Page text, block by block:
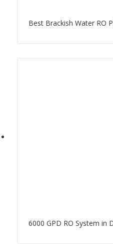
Best Brackish Water RO
6000 GPD RO System in